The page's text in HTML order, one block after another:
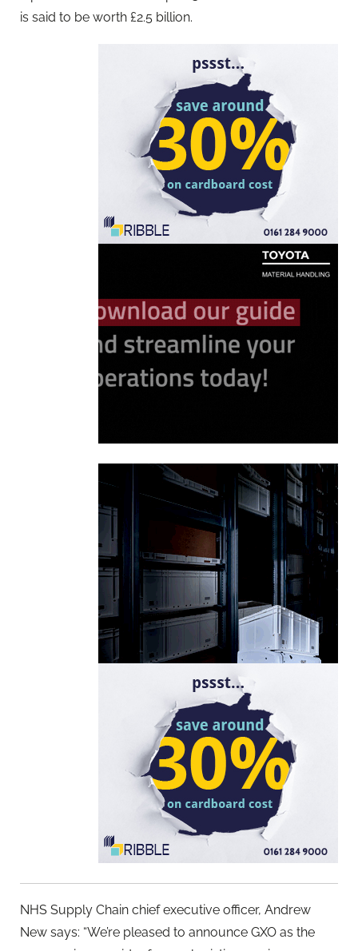
is said to be worth £2.5 billion.
NHS Supply Chain chief executive officer, Andrew
New says: “We’re pleased to announce GXO as the